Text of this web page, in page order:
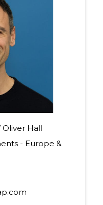
Oliver Hall
- Europe &